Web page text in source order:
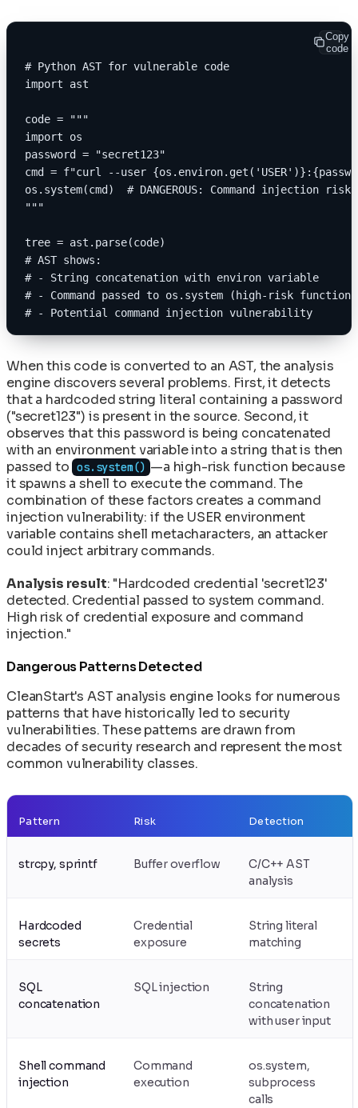
Copy
code
# Python AST for vulnerable code
import ast
code = """
import os
password = "secret123"
cmd = f"curl --user
os.system(cmd)  # DANGEROUS: Command injection risk
"""
tree = ast.parse(code)
# AST shows:
# - String concatenation with environ variable
# - Command passed to os.system (high-risk function)
# - Potential command injection vulnerability
When this code is converted to an AST, the analysis
engine discovers several problems. First, it detects
that a hardcoded string literal containing a password
("secret123") is present in the source. Second, it
observes that this password is being concatenated
with an environment variable into a string that is then
passed to os.system() —a high-risk function because
it spawns a shell to execute the command. The
combination of these factors creates a command
injection vulnerability: if the USER environment
variable contains shell metacharacters, an attacker
could inject arbitrary commands.
Analysis result: "Hardcoded credential 'secret123'
detected. Credential passed to system command.
High risk of credential exposure and command
injection."
Dangerous Patterns Detected
CleanStart's AST analysis engine looks for numerous
patterns that have historically led to security
vulnerabilities. These patterns are drawn from
decades of security research and represent the most
common vulnerability classes.
Pattern Risk Detection
strcpy, sprintf Buffer overflow
C/C++ AST
analysis
Hardcoded
secrets
Credential
exposure
String literal
matching
SQL
concatenation
SQL injection
String
concatenation
with user input
Shell command
injection
Command
execution
os.system,
subprocess
calls